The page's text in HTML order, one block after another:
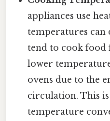
appliances use
temperatures
tend to cook food
lower
ovens due to the
circulation. This
temperature